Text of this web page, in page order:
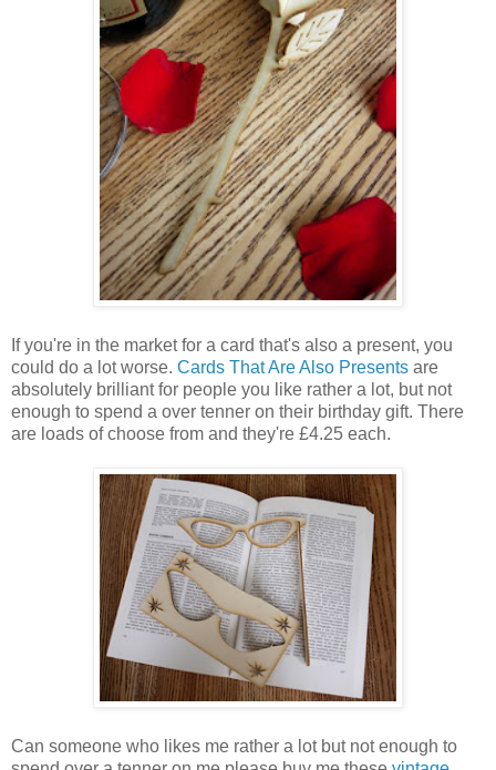
If you're in the market for a card that's also a present, you
could do a lot worse. Cards That Are Also Presents are
absolutely brilliant for people you like rather a lot, but not
enough to spend a over tenner on their birthday gift. There
are loads of choose from and they're £4.25 each.
Can someone who likes me rather a lot but not enough to